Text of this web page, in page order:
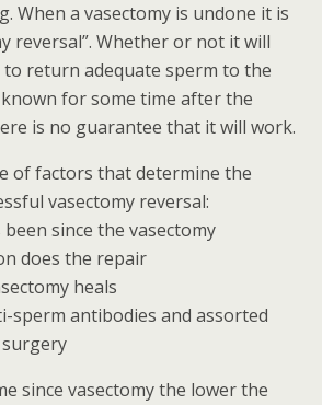
When a vasectomy is undone it is
reversal”. Whether or not it will
return adequate sperm to the
for some time after the
is no guarantee that it will work.
of factors that determine the
vasectomy reversal:
since the vasectomy
does the repair
heals
sperm antibodies and assorted
since vasectomy the lower the